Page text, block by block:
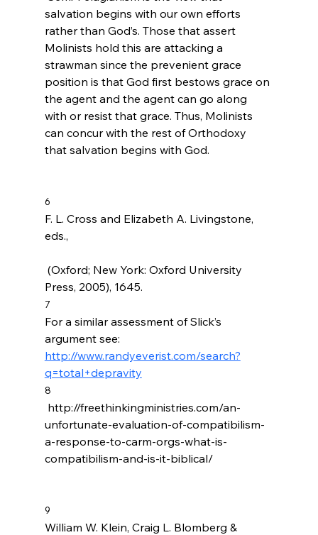
salvation begins with our own efforts
rather than God’s. Those that assert
Molinists hold this are attacking a
strawman since the prevenient grace
position is that God first bestows grace on
the agent and the agent can go along
with or resist that grace. Thus, Molinists
can concur with the rest of Orthodoxy
that salvation begins with God.
6
F. L. Cross and Elizabeth A. Livingstone,
eds.,
Press, 2005), 1645.
7
For a similar assessment of Slick’s
argument see:
http://www.randyeverist.com/search?
q=total+depravity
8
http://freethinkingministries.com/an-
unfortunate-evaluation-of-compatibilism-
a-response-to-carm-orgs-what-is-
compatibilism-and-is-it-biblical/
9
William W. Klein, Craig L. Blomberg &